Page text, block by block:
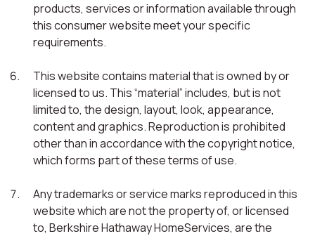
products, services or information available through
this consumer website meet your specific
requirements.
This website contains material that is owned by or
licensed to us. This “material” includes, but is not
limited to, the design, layout, look, appearance,
content and graphics. Reproduction is prohibited
other than in accordance with the copyright notice,
which forms part of these terms of use.
Any trademarks or service marks reproduced in this
website which are not the property of, or licensed
to, Berkshire Hathaway HomeServices, are the